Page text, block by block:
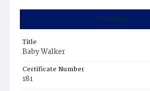
Summary
Title
Baby Walker
Certificate Number
181